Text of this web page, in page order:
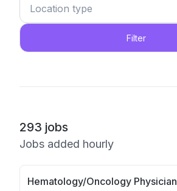
Filter
293 jobs
Jobs added hourly
Hematology/Oncology Physician